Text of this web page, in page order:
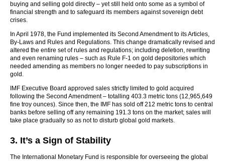
buying and selling gold directly – yet still held onto some as a symbol of
financial strength and to safeguard its members against sovereign debt
crises.
In April 1978, the Fund implemented its Second Amendment to its Articles,
By-Laws and Rules and Regulations. This change dramatically revised and
altered the entire set of rules and regulations; including deletion, rewriting
and even renaming rules – such as Rule F-1 on gold depositories which
needed amending as members no longer needed to pay subscriptions in
gold.
IMF Executive Board approved sales strictly limited to gold acquired
following the Second Amendment – totalling 403.3 metric tons (12,965,649
fine troy ounces). Since then, the IMF has sold off 212 metric tons to central
banks before selling off any remaining 191.3 tons on the market; sales will
take place gradually so as not to disturb global gold markets.
3. It’s a Sign of Stability
The International Monetary Fund is responsible for overseeing the global